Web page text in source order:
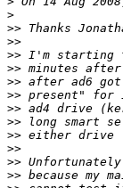
>
>>
>>
>>
>>
>>
>>
>>
>>
>>
>>
>>
>>